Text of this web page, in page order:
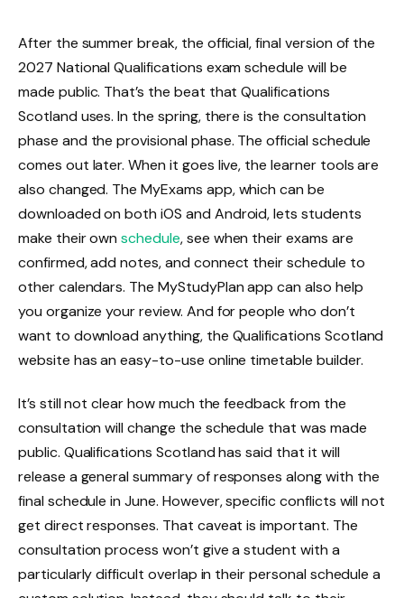
After the summer break, the official, final version of the
2027 National Qualifications exam schedule will be
made public. That’s the beat that Qualifications
Scotland uses. In the spring, there is the consultation
phase and the provisional phase. The official schedule
comes out later. When it goes live, the learner tools are
also changed. The MyExams app, which can be
downloaded on both iOS and Android, lets students
make their ownschedule, see when their exams are
confirmed, add notes, and connect their schedule to
other calendars. The MyStudyPlan app can also help
you organize your review. And for people who don’t
want to download anything, the Qualifications Scotland
website has an easy-to-use online timetable builder.
It’s still not clear how much the feedback from the
consultation will change the schedule that was made
public. Qualifications Scotland has said that it will
release a general summary of responses along with the
final schedule in June. However, specific conflicts will not
get direct responses. That caveat is important. The
consultation process won’t give a student with a
particularly difficult overlap in their personal schedule a